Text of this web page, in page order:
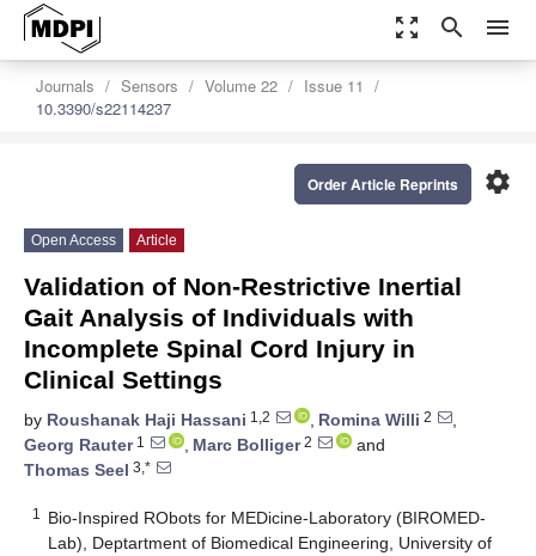
zoom_out_map search menu
Journals Sensors Volume 22
Issue 11
10.3390/s22114237
settings
Order Article Reprints
Open Access Article
Validation of Non-Restrictive Inertial
Gait Analysis of Individuals with
Incomplete Spinal Cord Injury in
Clinical Settings
by Roushanak Haji Hassani 1,2 , Romina Willi 2
,
Georg Rauter1 , Marc Bolliger2
and
Thomas Seel 3,*
1
Bio-Inspired RObots for MEDicine-Laboratory (BIROMED-
Lab), Deptartment of Biomedical Engineering, University of